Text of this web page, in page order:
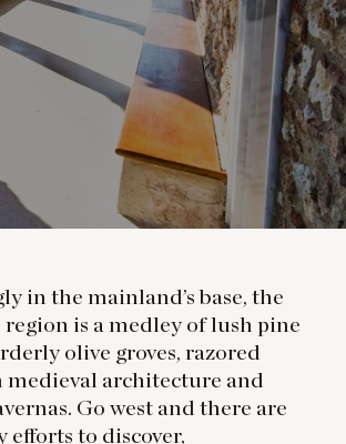
in the mainland’s base, the
region is a medley of lush pine
olive groves, razored
architecture and
Go west and there are
efforts to discover,